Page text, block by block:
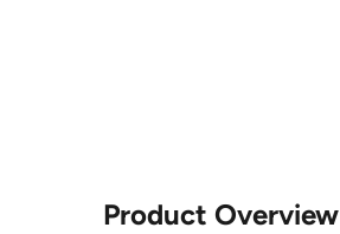
Product Overview